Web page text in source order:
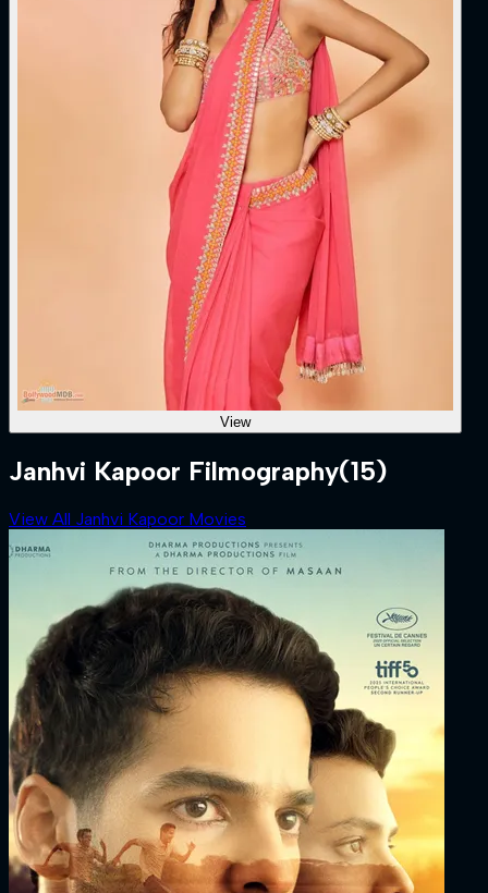
View
Janhvi Kapoor Filmography(15)
View All Janhvi Kapoor Movies